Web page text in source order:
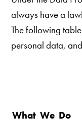
always have a
The following
personal data,
What We Do